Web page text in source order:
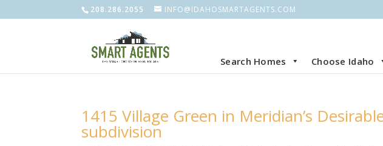
208.286.2055 INFO@IDAHOSMARTAGENTS.COM
Search Homes Choose Idaho
1415 Village Green in Meridian’s
subdivision